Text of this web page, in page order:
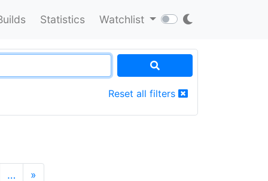
Statistics Watchlist
Reset all filters
… »